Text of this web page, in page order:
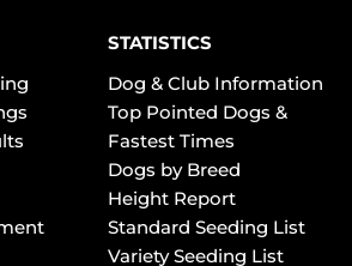
STATISTICS
Dog & Club Information
Top Pointed Dogs &
Fastest Times
Dogs by Breed
Height Report
Standard Seeding List
Variety Seeding List